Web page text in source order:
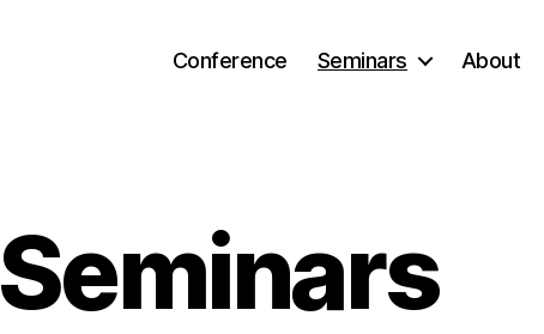
Conference Seminars About
Seminars